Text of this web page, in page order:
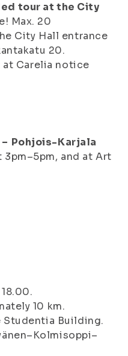
tour at the City
Max. 20
City Hall entrance
20.
Carelia notice
– Pohjois-Karjala
and at Art
10 km.
Building.